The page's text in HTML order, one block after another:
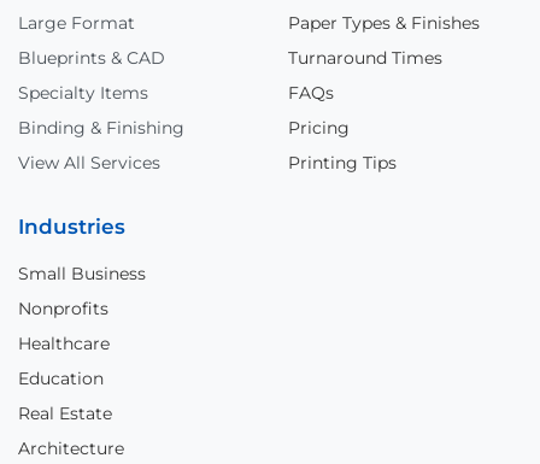
Large Format
Blueprints & CAD
Specialty Items
Binding & Finishing
View All Services
Paper Types & Finishes
Turnaround Times
FAQs
Pricing
Printing Tips
Industries
Small Business
Nonprofits
Healthcare
Education
Real Estate
Architecture